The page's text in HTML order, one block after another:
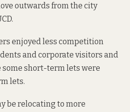
outwards from the city
enjoyed less competition
and corporate visitors and
some short-term lets were
lets.
be relocating to more